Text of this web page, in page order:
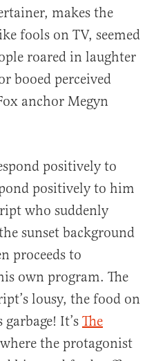
makes the
fools on TV, seemed
roared in laughter
booed perceived
anchor Megyn
positively to
positively to him
who suddenly
sunset background
proceeds to
own program. The
lousy, the food on
It’s The
the protagonist